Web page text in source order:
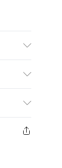
£3.99